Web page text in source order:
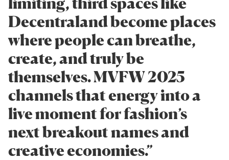
Decentraland become places
where people can breathe,
create, and truly be
themselves. MVFW 2025
channels that energy into a
live moment for fashion’s
next breakout names and
creative economies.”